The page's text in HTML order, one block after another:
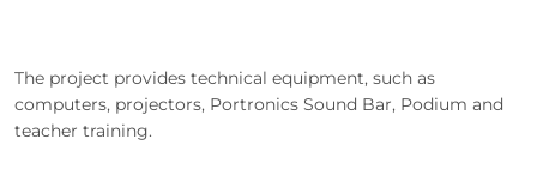
The project provides technical equipment, such as
computers, projectors, Portronics Sound Bar, Podium and
teacher training.